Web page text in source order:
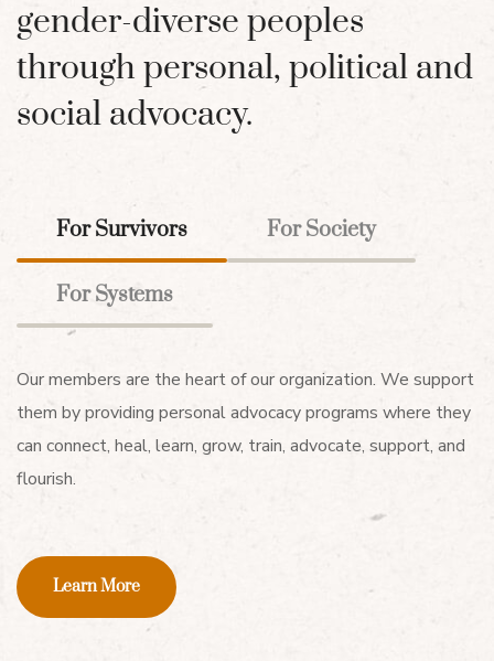
gender-diverse peoples
through personal, political and
social advocacy.
For Survivors For Society
For Systems
Our members are the heart of our organization. We support
them by providing personal advocacy programs where they
can connect, heal, learn, grow, train, advocate, support, and
flourish.
Learn More